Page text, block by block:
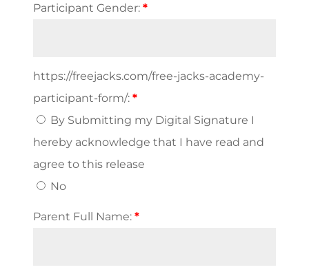
Participant Gender: *
https://freejacks.com/free-jacks-academy-
participant-form/: *
By Submitting my Digital Signature I
hereby acknowledge that I have read and
agree to this release
No
Parent Full Name: *